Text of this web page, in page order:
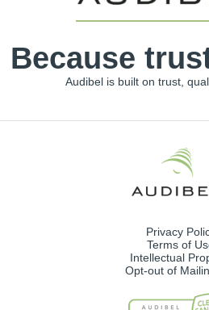
Because
Audibel is built on trust,
Privacy
Terms of
Intellectual
Opt-out of